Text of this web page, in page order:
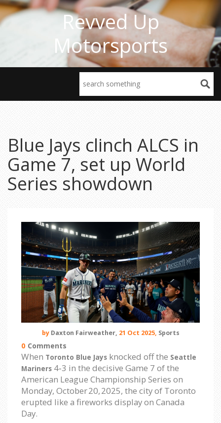
Revved Up
Motorsports
Blue Jays clinch ALCS in
Game 7, set up World
Series showdown
by Daxton Fairweather, 21 Oct 2025, Sports
0 Comments
When Toronto Blue Jays knocked off the Seattle
Mariners 4‑3 in the decisive Game 7 of the
American League Championship Series on
Monday, October 20, 2025, the city of Toronto
erupted like a fireworks display on Canada
Day.